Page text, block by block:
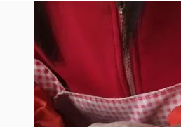
Lace (Heavy-Swiss-Lace)